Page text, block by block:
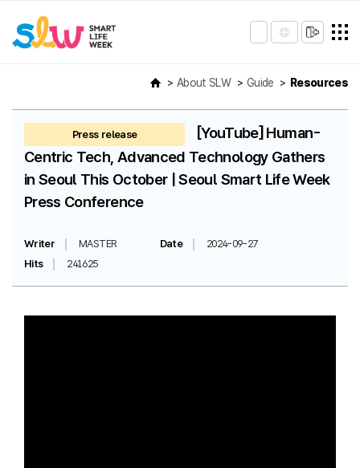
About SLW Guide Resources
Press release
[YouTube] Human-
Centric Tech, Advanced Technology Gathers
in Seoul This October | Seoul Smart Life Week
Press Conference
Writer MASTER Date
2024-09-27
Hits
241625